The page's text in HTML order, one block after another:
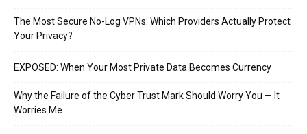
The Most Secure No-Log VPNs: Which Providers Actually Protect
Your Privacy?
EXPOSED: When Your Most Private Data Becomes Currency
Why the Failure of the Cyber Trust Mark Should Worry You — It
Worries Me